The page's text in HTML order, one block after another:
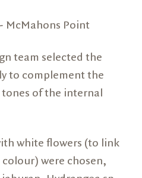
team selected the
to complement the
of the internal
white flowers (to link
were chosen,